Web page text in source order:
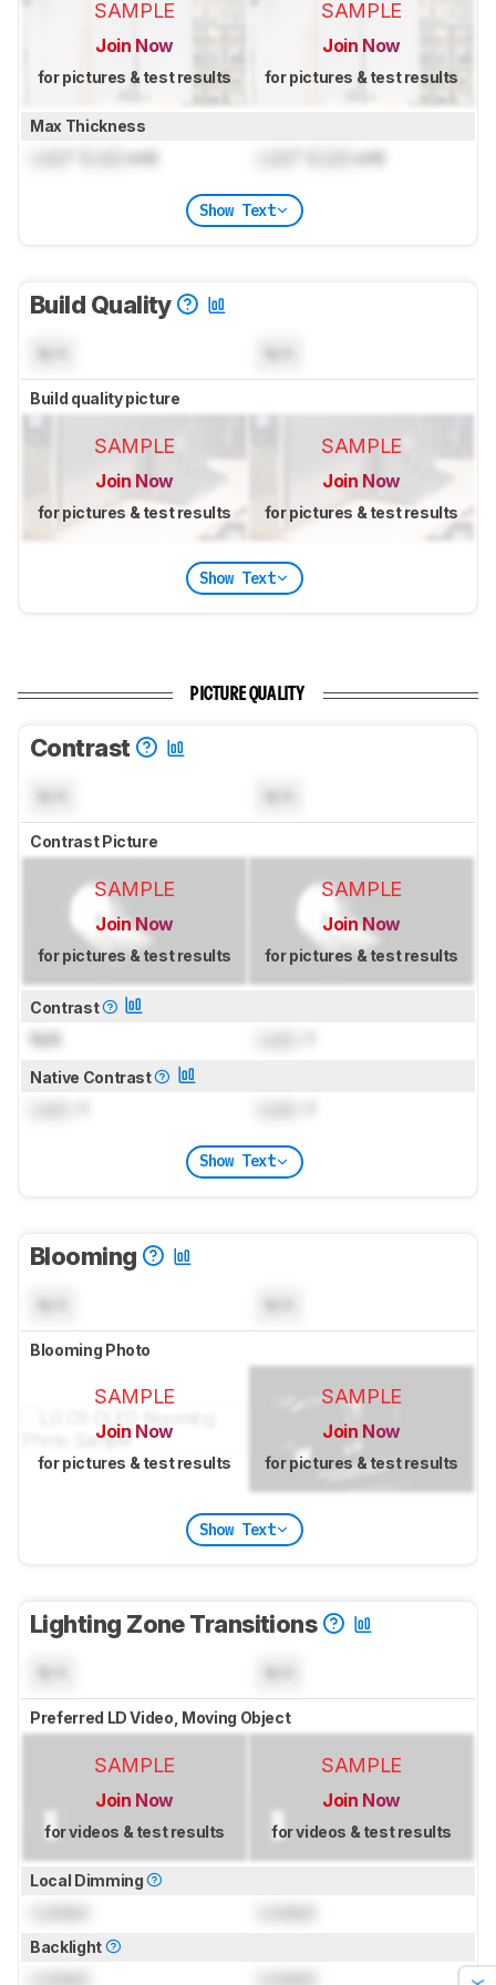
SAMPLE
Join Now
for pictures & test results
SAMPLE
Join Now
for pictures & test results
Max Thickness
cm) cm)
Show Text
Build Quality
Build quality picture
SAMPLE
Join Now
for pictures & test results
SAMPLE
Join Now
for pictures & test results
Show Text
PICTURE QUALITY
Contrast
Contrast Picture
SAMPLE
Join Now
for pictures & test results
SAMPLE
Join Now
for pictures & test results
Contrast
N/A
Native Contrast
Show Text
Blooming
Blooming Photo
SAMPLE
Join Now
for pictures & test results
SAMPLE
Join Now
for pictures & test results
Show Text
Lighting Zone Transitions
Preferred LD Video, Moving Object
SAMPLE
Join Now
for videos & test results
SAMPLE
Join Now
for videos & test results
Local Dimming
Backlight